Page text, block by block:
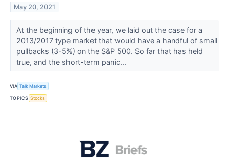
May 20, 2021
At the beginning of the year, we laid out the case for a
2013/2017 type market that would have a handful of small
pullbacks (3-5%) on the S&P 500. So far that has held
true, and the short-term panic...
VIA Talk Markets
TOPICS Stocks